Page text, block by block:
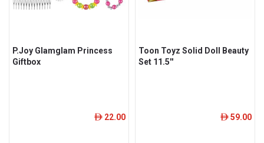
P.Joy Glamglam Princess
Giftbox
ê 22.00
Toon Toyz Solid Doll Beauty
Set 11.5''
ê 59.00